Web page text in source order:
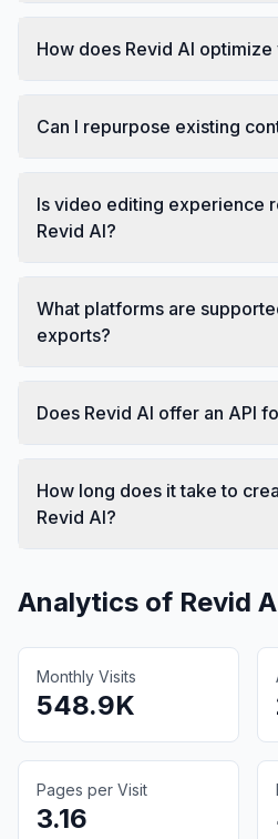
How does Revid AI
Can I repurpose existing
Is video editing experience
Revid AI?
What platforms are
exports?
Does Revid AI offer an API
How long does it take to
Revid AI?
Analytics of Revid
Monthly Visits
548.9K
Pages per Visit
3.16